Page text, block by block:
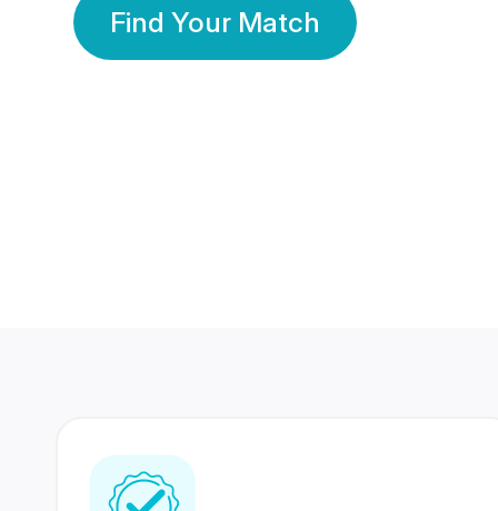
Find Your Match